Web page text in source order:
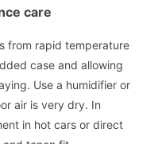
care
from rapid temperature
case and allowing
Use a humidifier or
air is very dry. In
in hot cars or direct